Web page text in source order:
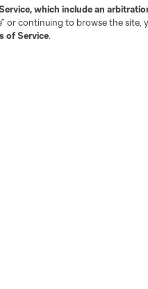
, which include an
or continuing to browse the
of Service.